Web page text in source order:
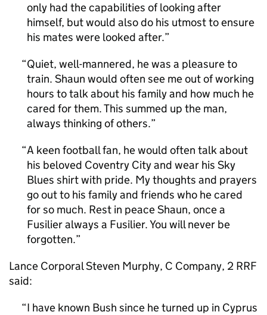
only had the capabilities of looking after
himself, but would also do his utmost to ensure
his mates were looked after.
Quiet, well-mannered, he was a pleasure to
train. Shaun would often see me out of working
hours to talk about his family and how much he
cared for them. This summed up the man,
always thinking of others.
A keen football fan, he would often talk about
his beloved Coventry City and wear his Sky
Blues shirt with pride. My thoughts and prayers
go out to his family and friends who he cared
for so much. Rest in peace Shaun, once a
Fusilier always a Fusilier. You will never be
forgotten.
Lance Corporal Steven Murphy, C Company, 2 RRF
said:
I have known Bush since he turned up in Cyprus